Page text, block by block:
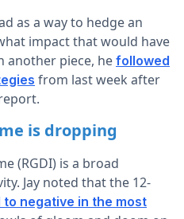
as a way to hedge an
impact that would have
another piece, he followed
from last week after
is dropping
(RGDI) is a broad
Jay noted that the 12-
to negative in the most